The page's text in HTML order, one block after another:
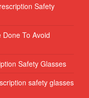
Safety
To Avoid
Safety Glasses
safety glasses